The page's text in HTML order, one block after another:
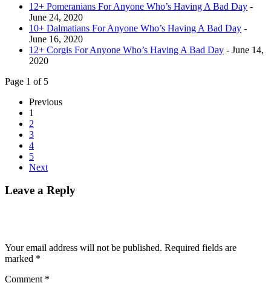
12+ Pomeranians For Anyone Who’s Having A Bad Day -
June 24, 2020
10+ Dalmatians For Anyone Who’s Having A Bad Day -
June 16, 2020
12+ Corgis For Anyone Who’s Having A Bad Day - June 14,
2020
Page 1 of 5
Previous
1
2
3
4
5
Next
Leave a Reply
Your email address will not be published. Required fields are
marked *
Comment *